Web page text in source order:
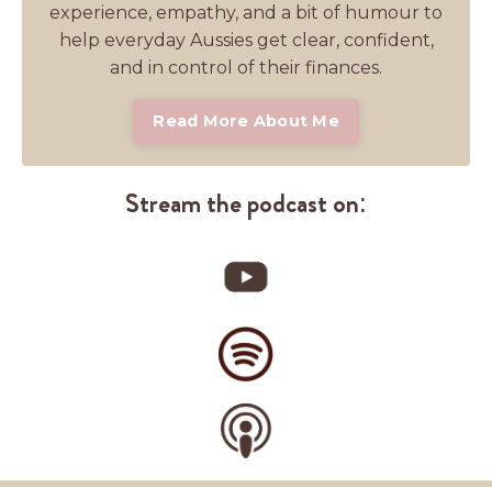
experience, empathy, and a bit of humour to
help everyday Aussies get clear, confident,
and in control of their finances.
Read More About Me
Stream the podcast on: